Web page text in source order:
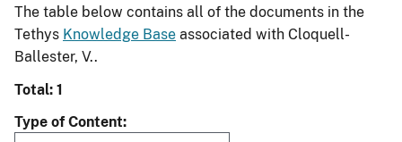
The table below contains all of the documents in the
Tethys Knowledge Base associated with Cloquell-
Ballester, V..
Total: 1
Type of Content